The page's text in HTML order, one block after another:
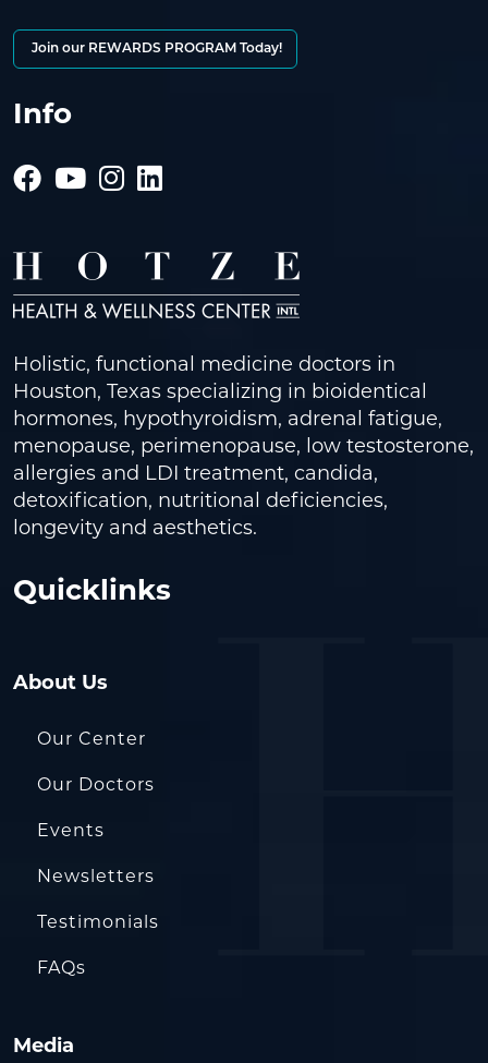
Join our REWARDS PROGRAM Today!
Info
Holistic, functional medicine doctors in
Houston, Texas specializing in bioidentical
hormones, hypothyroidism, adrenal fatigue,
menopause, perimenopause, low testosterone,
allergies and LDI treatment, candida,
detoxification, nutritional deficiencies,
longevity and aesthetics.
Quicklinks
About Us
Our Center
Our Doctors
Events
Newsletters
Testimonials
FAQs
Media